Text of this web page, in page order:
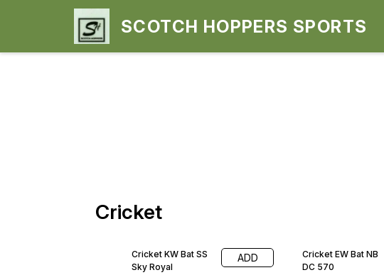
SCOTCH HOPPERS SPORTS
Cricket
Cricket KW Bat SS
Sky Royal
ADD
Cricket EW Bat NB
DC 570